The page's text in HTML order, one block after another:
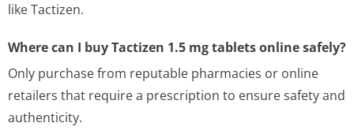
like Tactizen.
Where can I buy Tactizen 1.5 mg tablets online safely?
Only purchase from reputable pharmacies or online
retailers that require a prescription to ensure safety and
authenticity.